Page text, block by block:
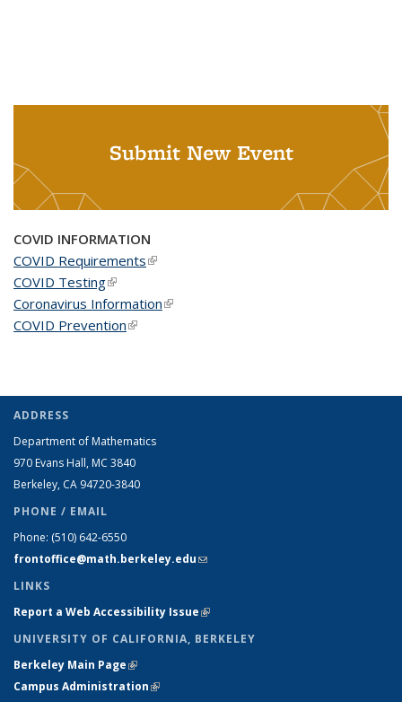
Submit New Event
COVID INFORMATION
COVID Requirements(link is external)
COVID Testing(link is external)
Coronavirus Information(link is external)
COVID Prevention(link is external)
ADDRESS
Department of Mathematics
970 Evans Hall, MC 3840
Berkeley, CA 94720-3840
PHONE / EMAIL
Phone: (510) 642-6550
frontoffice@math.berkeley.edu(link sends e-mail)
LINKS
Report a Web Accessibility Issue(link is external)
UNIVERSITY OF CALIFORNIA, BERKELEY
Berkeley Main Page(link is external)
Campus Administration(link is external)